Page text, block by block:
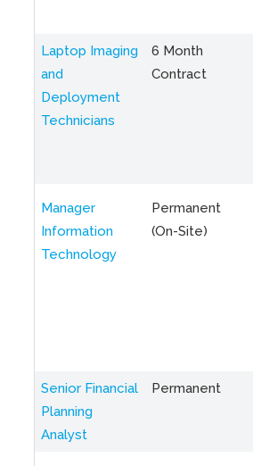
Laptop Imaging
and
Deployment
Technicians
6 Month
Contract
Manager
Information
Technology
Permanent
(On-Site)
Senior Financial
Planning
Analyst
Permanent